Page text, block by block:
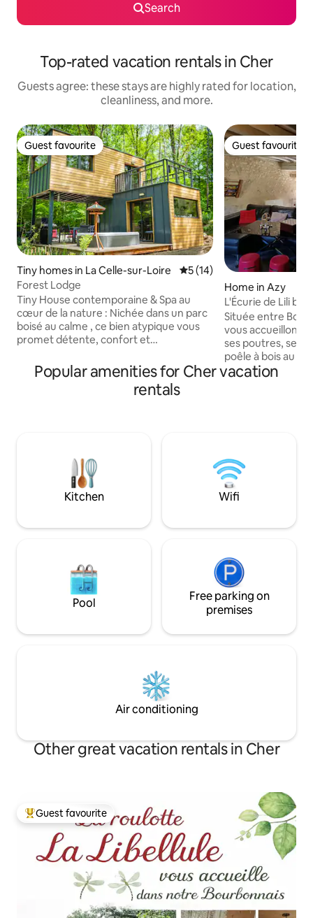
Search
Top-rated vacation rentals in Cher
Guests agree: these stays are highly rated for location,
cleanliness, and more.
Guest favourite
Guest favourite
Tiny homes in La Celle-sur-Loire 5 out of 5 average rating,
5 (14)
Forest Lodge
Tiny House contemporaine & Spa au
cœur de la nature : Nichée dans un parc
boisé au calme , ce bien atypique vous
promet détente, confort et
: Une chambre cocooning Une cuisine
aménagée Une salle d’eau /WC Une
superbe terrasse à l'étage et en rez-de-
Le Pont-Canal de Briare Le vignoble de
Sancerre Les bords de Loire
Guest favourite
Guest favourite
Home in Azy
L'Écurie de Lili
Sancerre
Située entre
vous accueillons
ses poutres, ses
poêle à bois au
fournissons le bois). Un mélange
vous donner les
Aurélie
Popular amenities for Cher vacation
rentals
Kitchen Wifi
Pool
Free parking on
premises
Air conditioning
Other great vacation rentals in Cher
Top guest favourite
Guest favourite